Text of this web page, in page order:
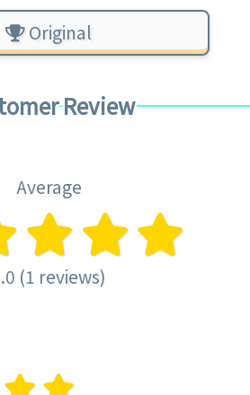
Original
Review
Average
(1 reviews)